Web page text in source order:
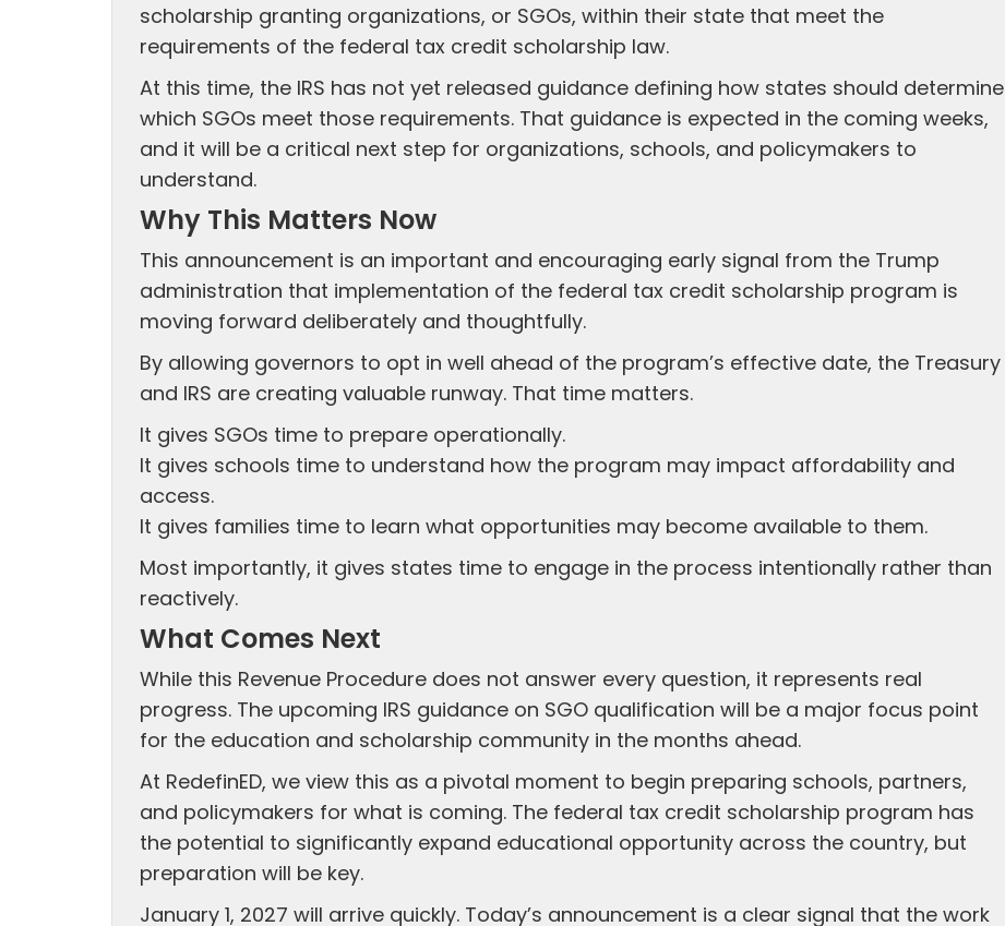
scholarship granting organizations, or SGOs, within their state that meet the
requirements of the federal tax credit scholarship law.
At this time, the IRS has not yet released guidance defining how states should determine
which SGOs meet those requirements. That guidance is expected in the coming weeks,
and it will be a critical next step for organizations, schools, and policymakers to
understand.
Why This Matters Now
This announcement is an important and encouraging early signal from the Trump
administration that implementation of the federal tax credit scholarship program is
moving forward deliberately and thoughtfully.
By allowing governors to opt in well ahead of the program’s effective date, the Treasury
and IRS are creating valuable runway. That time matters.
It gives SGOs time to prepare operationally.
It gives schools time to understand how the program may impact affordability and
access.
It gives families time to learn what opportunities may become available to them.
Most importantly, it gives states time to engage in the process intentionally rather than
reactively.
What Comes Next
While this Revenue Procedure does not answer every question, it represents real
progress. The upcoming IRS guidance on SGO qualification will be a major focus point
for the education and scholarship community in the months ahead.
At RedefinED, we view this as a pivotal moment to begin preparing schools, partners,
and policymakers for what is coming. The federal tax credit scholarship program has
the potential to significantly expand educational opportunity across the country, but
preparation will be key.
January 1, 2027 will arrive quickly. Today’s announcement is a clear signal that the work